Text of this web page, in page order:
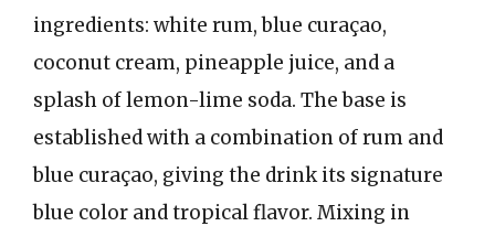
ingredients: white rum, blue curaçao,
coconut cream, pineapple juice, and a
splash of lemon-lime soda. The base is
established with a combination of rum and
blue curaçao, giving the drink its signature
blue color and tropical flavor. Mixing in